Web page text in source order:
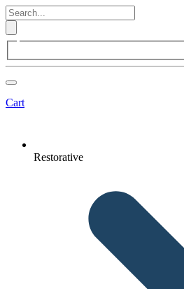
Cart
Restorative